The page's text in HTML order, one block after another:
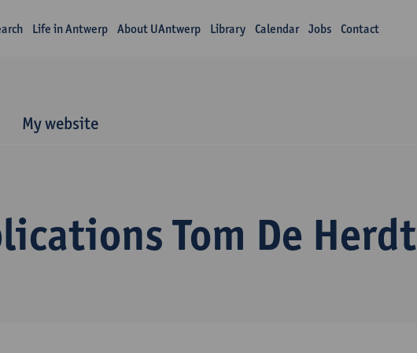
Life in Antwerp About UAntwerp Library Calendar Jobs Contact
My website
Tom De Herdt